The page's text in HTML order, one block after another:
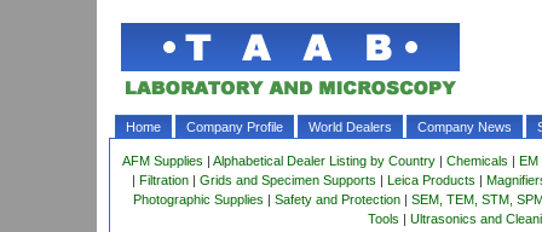
Home Company Profile World Dealers Company News
AFM Supplies | Alphabetical Dealer Listing by Country | Chemicals | EM
| Filtration | Grids and Specimen Supports | Leica Products |
Photographic Supplies | Safety and Protection| SEM, TEM, STM,
Tools | Ultrasonics and